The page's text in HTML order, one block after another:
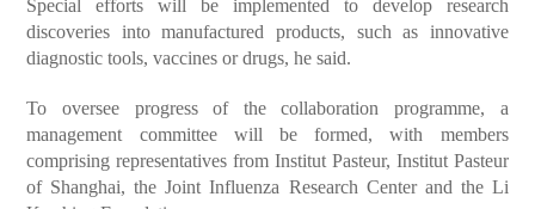
Special efforts will be implemented to develop research
discoveries into manufactured products, such as innovative
diagnostic tools, vaccines or drugs, he said.
To oversee progress of the collaboration programme, a
management committee will be formed, with members
comprising representatives from Institut Pasteur, Institut Pasteur
of Shanghai, the Joint Influenza Research Center and the Li